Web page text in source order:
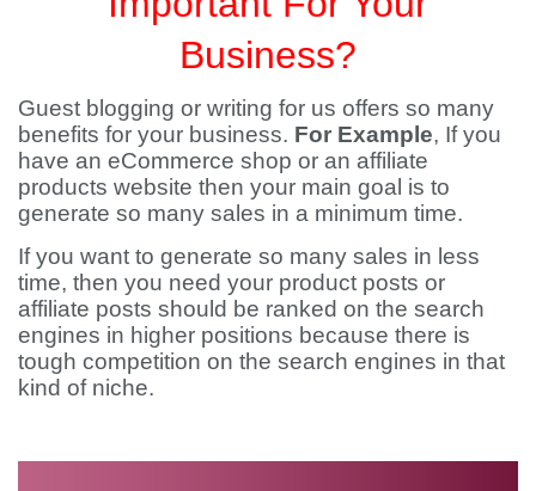
Business?
Guest blogging or writing for us offers so many
benefits for your business. For Example, If you
have an eCommerce shop or an affiliate
products website then your main goal is to
generate so many sales in a minimum time.
If you want to generate so many sales in less
time, then you need your product posts or
affiliate posts should be ranked on the search
engines in higher positions because there is
tough competition on the search engines in that
kind of niche.